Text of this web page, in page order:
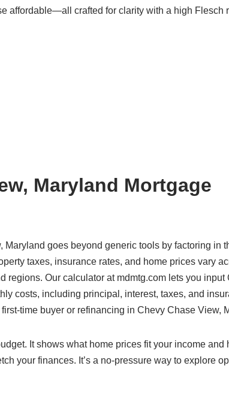
affordable—all crafted for clarity with a high Flesch
Maryland Mortgage
goes beyond generic tools by factoring in
taxes, insurance rates, and home prices vary
regions. Our calculator at mdmtg.com lets you input
costs, including principal, interest, taxes, and
time buyer or refinancing in Chevy Chase View,
It shows what home prices fit your income and
your finances. It’s a no-pressure way to explore